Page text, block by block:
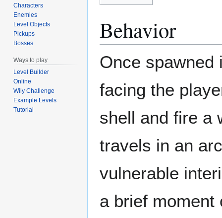
Behavior
Once spawned
facing the
shell and fire a
travels in an
vulnerable
a brief moment
Characters
Enemies
Level Objects
Pickups
Bosses
Ways to play
Level Builder
Online
Wily Challenge
Example Levels
Tutorial